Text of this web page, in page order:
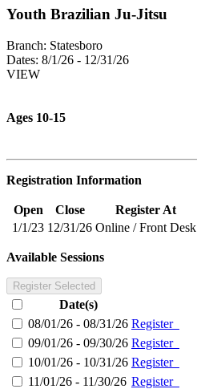
Youth Brazilian Ju-Jitsu
Branch: Statesboro
Dates: 8/1/26 - 12/31/26
VIEW
Ages 10-15
Registration Information
Open Close Register At
1/1/23 12/31/26 Online / Front Desk
Available Sessions
Register Selected
Date(s)
08/01/26 - 08/31/26 Register
09/01/26 - 09/30/26 Register
10/01/26 - 10/31/26 Register
11/01/26 - 11/30/26 Register